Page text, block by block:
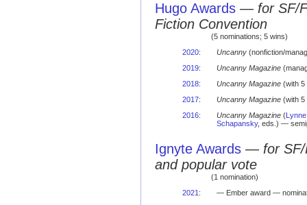
Hugo Awards — for SF/
Fiction Convention
(5 nominations; 5 wins)
2020: Uncanny(nonfiction/
2019: Uncanny Magazine
2018: Uncanny Magazine(with 5
2017: Uncanny Magazine(with 5
2016: Uncanny Magazine(
Schapansky, eds.) —
Ignyte Awards — for
and popular vote
(1 nomination)
2021 : — Ember award —